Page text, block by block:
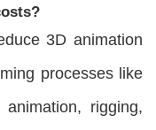
3D animation
processes like
rigging,